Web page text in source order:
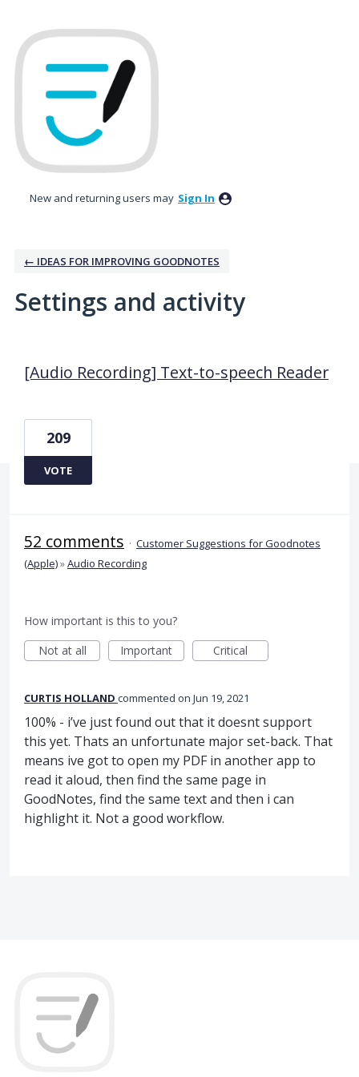
New and returning users may Sign In
← IDEAS FOR IMPROVING GOODNOTES
Settings and activity
[Audio Recording] Text-to-speech Reader
209
VOTE
52 comments · Customer Suggestions for Goodnotes
(Apple)»Audio Recording
How important is this to you?
Not at all
Important Critical
CURTIS HOLLAND commented Jun 19, 2021
100% - i’ve just found out that it doesnt support
this yet. Thats an unfortunate major set-back. That
means ive got to open my PDF in another app to
read it aloud, then find the same page in
GoodNotes, find the same text and then i can
highlight it. Not a good workflow.